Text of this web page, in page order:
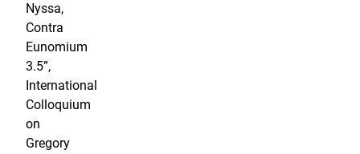
Nyssa,
Contra
Eunomium
3.5”,
International
Colloquium
on
Gregory